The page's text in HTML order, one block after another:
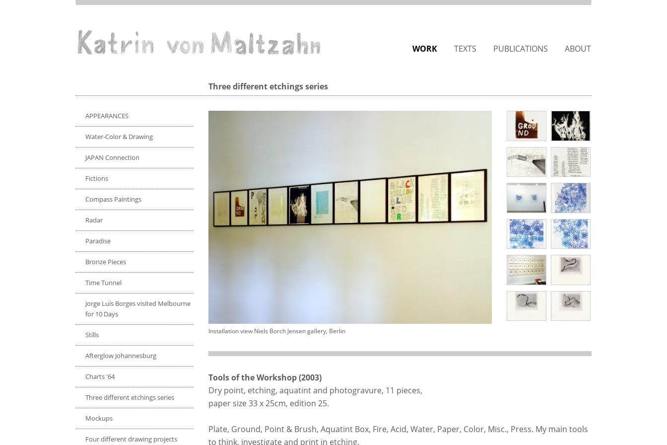
WORK
TEXTS PUBLICATIONS ABOUT
Three different etchings series
APPEARANCES
Water-Color & Drawing
JAPAN Connection
Fictions
Compass Paintings
Radar
Paradise
Bronze Pieces
Time Tunnel
Jorge Luís Borges visited Melbourne
for 10 Days
Stills
Afterglow Johannesburg
Charts '64
Three different etchings series
Mockups
Four different drawing projects
Installation view Niels Borch Jensen gallery, Berlin
Tools of the Workshop (2003)
Dry point, etching, aquatint and photogravure, 11 pieces,
paper size 33 x 25cm, edition 25.
Plate, Ground, Point & Brush, Aquatint Box, Fire, Acid, Water, Paper, Color, Misc., Press. My main tools
to think, investigate and print in etching.